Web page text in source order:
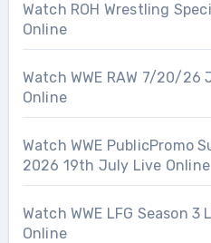
Watch ROH Wrestling
Online
Watch WWE RAW 7/20/
Online
Watch WWE PublicPromo
2026 19th July Live Online
Watch WWE LFG Season
Online